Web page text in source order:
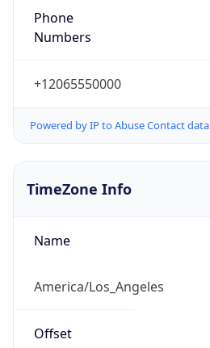
Phone
Numbers
+12065550000
Powered by IP to Abuse Contact data
TimeZone Info
Name
America/Los_Angeles
Offset